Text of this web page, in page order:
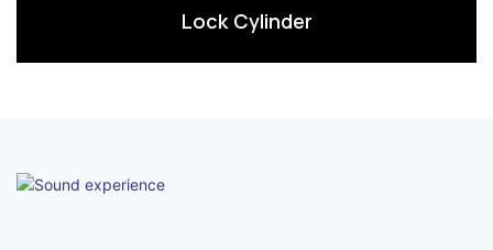
Lock Cylinder